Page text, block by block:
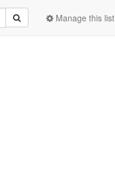
Manage this list